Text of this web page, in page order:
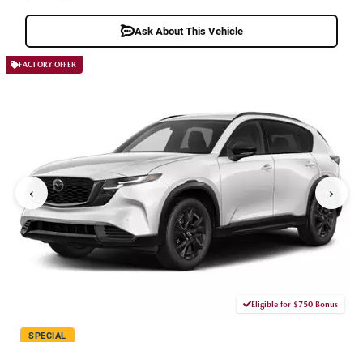
Ask About This Vehicle
FACTORY OFFER
‹ ›
Eligible for $750 Bonus
SPECIAL